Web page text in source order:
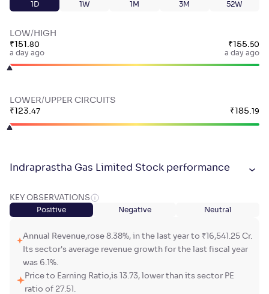
1D 1W 1M 3M 52W
LOW/HIGH
₹ 151 .80
a day ago
₹ 155.50
a day ago
LOWER/UPPER CIRCUITS
₹ 123.47 ₹ 185.19
Indraprastha Gas Limited Stock performance
KEY OBSERVATIONS
Positive Negative Neutral
Annual Revenue,rose 8.38%, in the last year to ₹16,541.25 Cr.
Its sector's average revenue growth for the last fiscal year
was 6.1%.
Price to Earning Ratio,is 13.73, lower than its sector PE
ratio of 27.51.